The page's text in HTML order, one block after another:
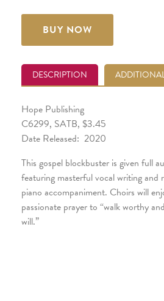
BUY NOW
DESCRIPTION
Hope Publishing
C6299, SATB, $3.45
Date Released: 2020
This gospel blockbuster is given full
featuring masterful vocal writing and
piano accompaniment. Choirs will
passionate prayer to “walk worthy
will.”